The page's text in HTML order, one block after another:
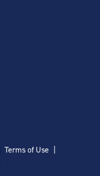
Terms of Use